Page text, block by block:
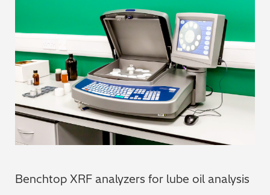
Scrap Metals & Recycling
Silicone on Paper
Benchtop XRF analyzers for lube oil analysis